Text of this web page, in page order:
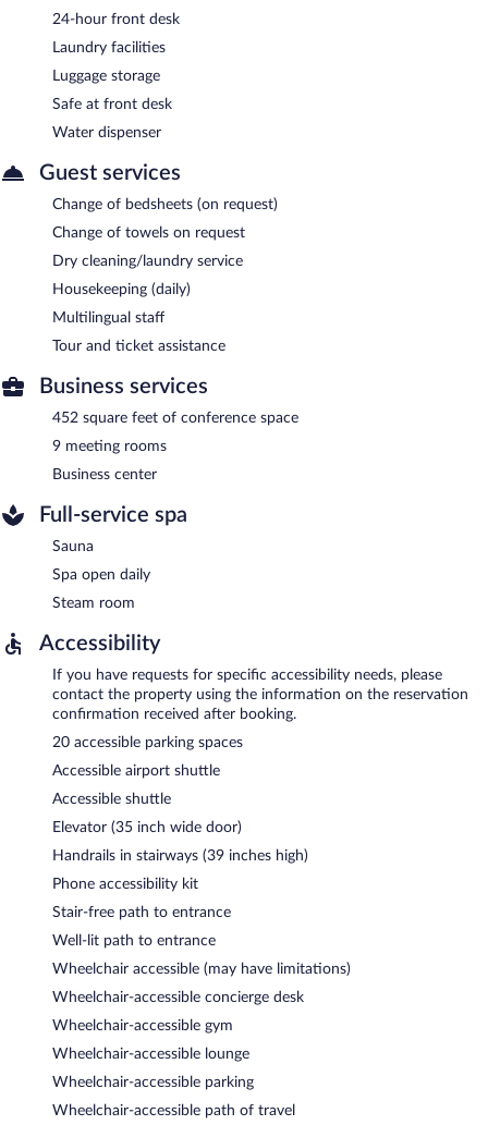
24-hour front desk
Laundry facilities
Luggage storage
Safe at front desk
Water dispenser
Guest services
Change of bedsheets (on request)
Change of towels on request
Dry cleaning/laundry service
Housekeeping (daily)
Multilingual staff
Tour and ticket assistance
Business services
452 square feet of conference space
9 meeting rooms
Business center
Full-service spa
Sauna
Spa open daily
Steam room
Accessibility
If you have requests for specific accessibility needs, please
contact the property using the information on the reservation
confirmation received after booking.
20 accessible parking spaces
Accessible airport shuttle
Accessible shuttle
Elevator (35 inch wide door)
Handrails in stairways (39 inches high)
Phone accessibility kit
Stair-free path to entrance
Well-lit path to entrance
Wheelchair accessible (may have limitations)
Wheelchair-accessible concierge desk
Wheelchair-accessible gym
Wheelchair-accessible lounge
Wheelchair-accessible parking
Wheelchair-accessible path of travel